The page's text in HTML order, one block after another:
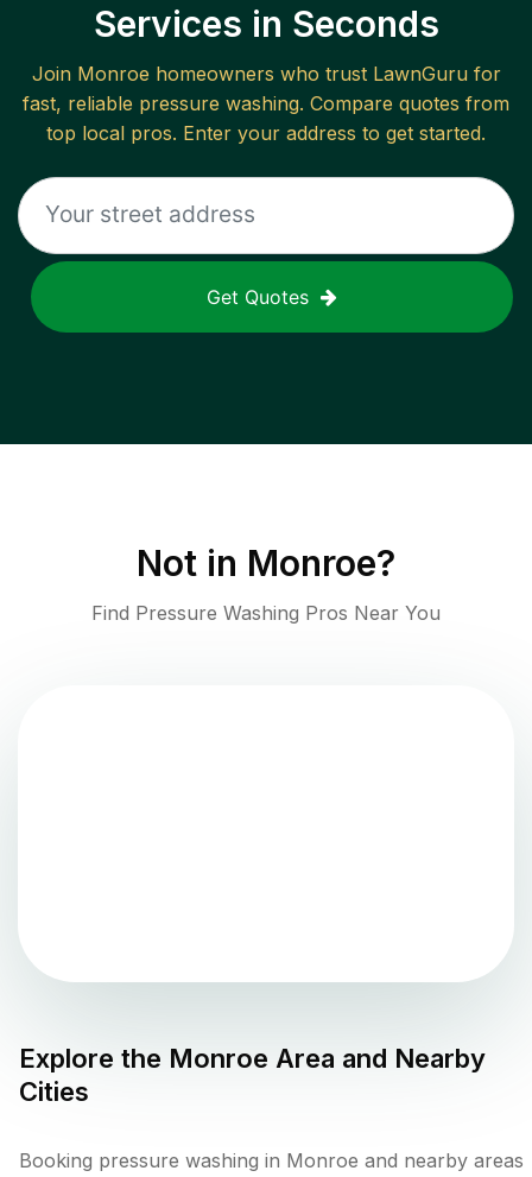
Services in Seconds
Join Monroe homeowners who trust LawnGuru for
fast, reliable pressure washing. Compare quotes from
top local pros. Enter your address to get started.
Get Quotes
Not in Monroe?
Find Pressure Washing Pros Near You
Explore the Monroe Area and Nearby
Cities
Booking pressure washing in Monroe and nearby areas